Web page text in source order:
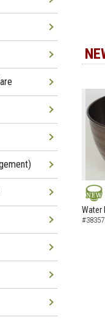
NEW
Water